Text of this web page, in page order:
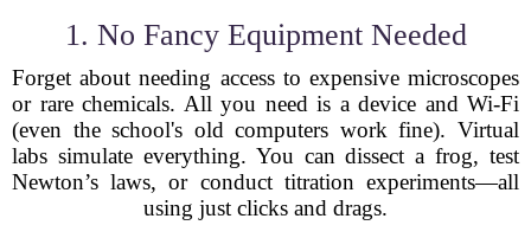
1. No Fancy Equipment Needed
Forget about needing access to expensive microscopes
or rare chemicals. All you need is a device and Wi-Fi
(even the school's old computers work fine). Virtual
labs simulate everything. You can dissect a frog, test
Newton’s laws, or conduct titration experiments—all
using just clicks and drags.